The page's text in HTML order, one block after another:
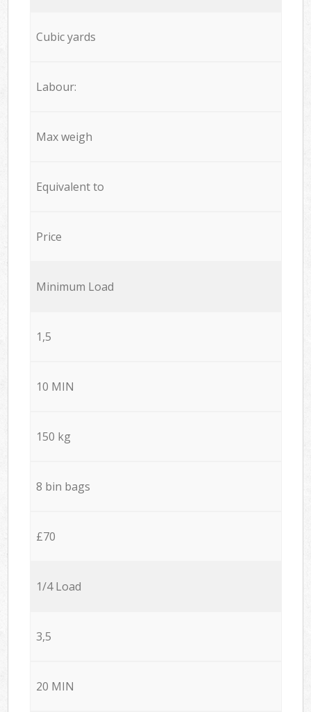
Cubic yards
Labour:
Max weigh
Equivalent to
Price
Minimum Load
1,5
10 MIN
150 kg
8 bin bags
£70
1/4 Load
3,5
20 MIN